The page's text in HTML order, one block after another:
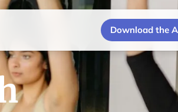
Download the